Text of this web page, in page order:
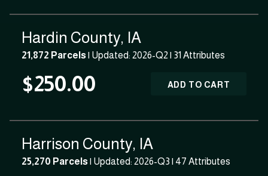
Hardin County, IA
21,872 Parcels| Updated: 2026-Q2 | 31 Attributes
$250.00 ADD TO CART
Harrison County, IA
25,270 Parcels| Updated: 2026-Q3 | 47 Attributes